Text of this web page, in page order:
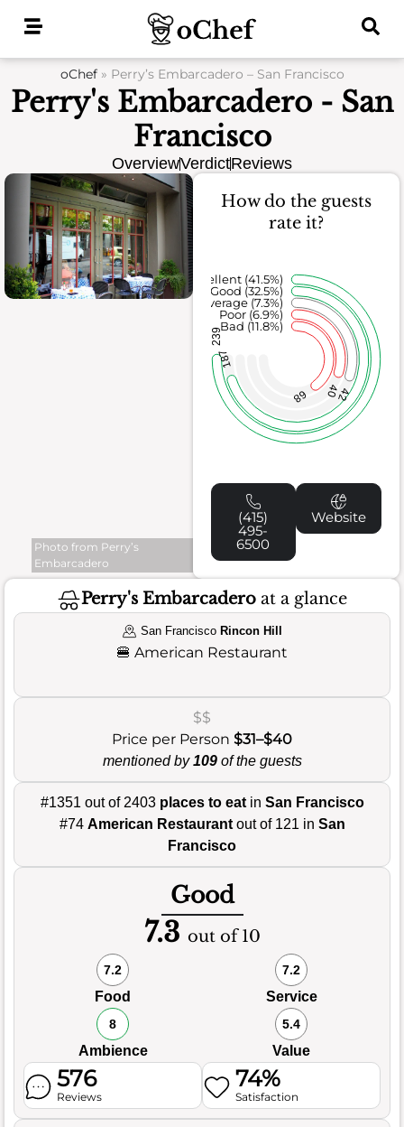
oChef» Perry’s Embarcadero – San Francisco
Perry's Embarcadero - San
Francisco
OverviewVerdictReviews
Photo from Perry’s
Embarcadero
How do the guests
rate it?
68 4042
187
239
Bad (11.8%)
Poor (6.9%)
Average (7.3%)
Good (32.5%)
Excellent (41.5%)
(415)
495-
6500
Website
Perry's Embarcadero at a glance
San Francisco Rincon Hill
🍔 American Restaurant
$$
Price per Person $31–$40
mentioned by109of the guests
#1351 out of 2403 places to eatin San Francisco
#74 American Restaurantout of 121 in San
Francisco
Good
7.3 out of 10
7.2
Food
7.2
Service
8
Ambience
5.4
Value
576
Reviews
74%
Satisfaction